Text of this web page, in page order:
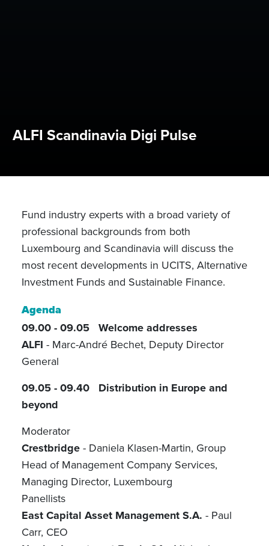
ALFI Scandinavia Digi Pulse
Fund industry experts with a broad variety of
professional backgrounds from both
Luxembourg and Scandinavia will discuss the
most recent developments in UCITS, Alternative
Investment Funds and Sustainable Finance.
Agenda
09.00 - 09.05 Welcome addresses
ALFI - Marc-André Bechet, Deputy Director
General
09.05 - 09.40 Distribution in Europe and
beyond
Moderator
Crestbridge- Daniela Klasen-Martin, Group
Head of Management Company Services,
Managing Director, Luxembourg
Panellists
East Capital Asset Management S.A. - Paul
Carr, CEO